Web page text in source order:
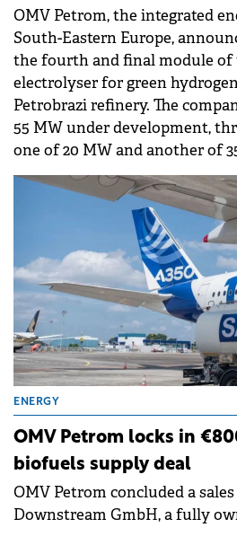
OMV Petrom, the integrated
South-Eastern Europe,
the fourth and final module of
electrolyser for green
Petrobrazi refinery. The
55 MW under development,
one of 20 MW and another of
ENERGY
OMV Petrom locks in
biofuels supply deal
OMV Petrom concluded a
Downstream GmbH, a fully